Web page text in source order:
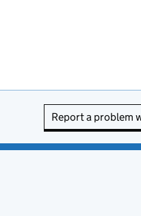
Report a problem